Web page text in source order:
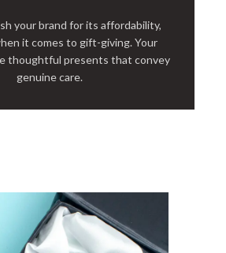
your brand for its affordability,
it comes to gift-giving. Your
thoughtful presents that convey
genuine care.